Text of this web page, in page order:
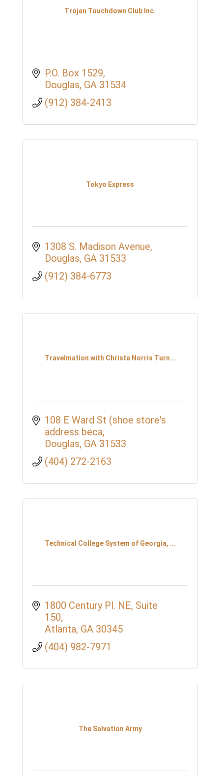
Trojan Touchdown Club Inc.
P.O. Box 1529
Douglas GA 31534
(912) 384-2413
Tokyo Express
1308 S. Madison Avenue
Douglas GA 31533
(912) 384-6773
Travelmation with Christa Norris Turn...
108 E Ward St (shoe store's
address beca
Douglas GA 31533
(404) 272-2163
Technical College System of Georgia, ...
1800 Century Pl. NE Suite
150
Atlanta GA 30345
(404) 982-7971
The Salvation Army